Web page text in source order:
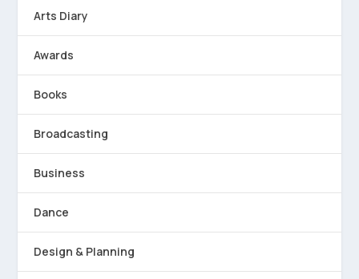
Arts Diary
Awards
Books
Broadcasting
Business
Dance
Design & Planning